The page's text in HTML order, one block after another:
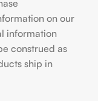
on our
information
construed as
ship in